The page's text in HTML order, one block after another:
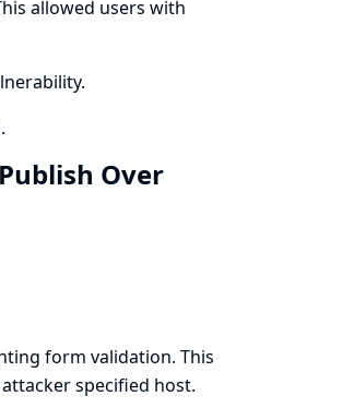
allowed users with
Over
form validation. This
specified host.